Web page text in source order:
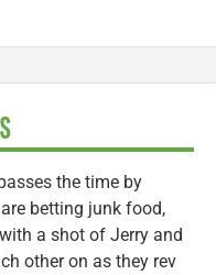
the time by
betting junk food,
a shot of Jerry and
other on as they rev